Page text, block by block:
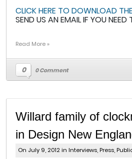
CLICK HERE TO DOWNLOAD
SEND US AN EMAIL IF YOU NEED
Read More »
0 0 Comment
Willard family of
in Design New
On July 9, 2012 in Interviews Press